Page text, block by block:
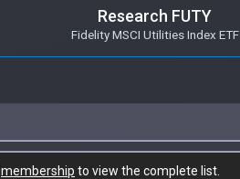
Research FUTY
Fidelity MSCI Utilities Index ETF
membership to view the complete list.